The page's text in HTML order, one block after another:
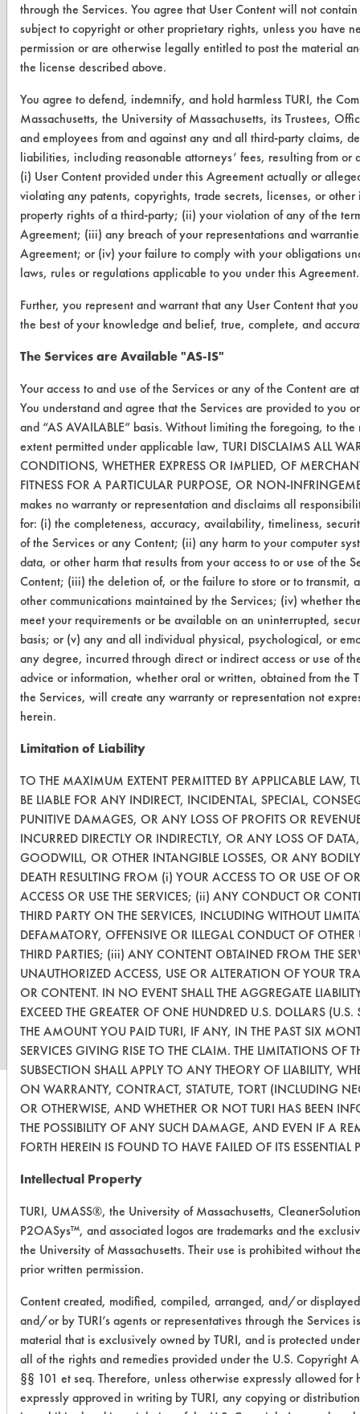
www.turi.org
CLEANERSOLUTIONS
Find a Product
Replace a Solvent
Safety Evaluation
Browse Client Types
Parts Description Search
VENDORS
Vendor/Product Search
Browse Vendors
FORMS
Client Test Request Form
Vendor Form
ABOUT
About CleanerSolutions
Database Demos
Help Topics
TURI Laboratory Home
Terms and Conditions
CONTACT
Visit our blog
CleanBreak
www.turi.org
through the Services. You agree that User Content will not
subject to copyright or other proprietary rights, unless you have
permission or are otherwise legally entitled to post the material
the license described above.
You agree to defend, indemnify, and hold harmless TURI, the
Massachusetts, the University of Massachusetts, its Trustees,
and employees from and against any and all third-party claims,
liabilities, including reasonable attorneys’ fees, resulting from or
(i) User Content provided under this Agreement actually or
violating any patents, copyrights, trade secrets, licenses, or
property rights of a third-party; (ii) your violation of any of the
Agreement; (iii) any breach of your representations and
Agreement; or (iv) your failure to comply with your obligations
laws, rules or regulations applicable to you under this Agreement.
Further, you represent and warrant that any User Content that
the best of your knowledge and belief, true, complete, and
The Services are Available "AS-IS"
Your access to and use of the Services or any of the Content are
You understand and agree that the Services are provided to you
and “AS AVAILABLE” basis. Without limiting the foregoing, to the
extent permitted under applicable law, TURI DISCLAIMS ALL
CONDITIONS, WHETHER EXPRESS OR IMPLIED, OF
FITNESS FOR A PARTICULAR PURPOSE, OR NON-
makes no warranty or representation and disclaims all
for: (i) the completeness, accuracy, availability, timeliness,
of the Services or any Content; (ii) any harm to your computer
data, or other harm that results from your access to or use of the
Content; (iii) the deletion of, or the failure to store or to transmit,
other communications maintained by the Services; (iv) whether
meet your requirements or be available on an uninterrupted,
basis; or (v) any and all individual physical, psychological, or
any degree, incurred through direct or indirect access or use of
advice or information, whether oral or written, obtained from the
the Services, will create any warranty or representation not
herein.
Limitation of Liability
TO THE MAXIMUM EXTENT PERMITTED BY APPLICABLE LAW,
BE LIABLE FOR ANY INDIRECT, INCIDENTAL, SPECIAL,
PUNITIVE DAMAGES, OR ANY LOSS OF PROFITS OR
INCURRED DIRECTLY OR INDIRECTLY, OR ANY LOSS OF
GOODWILL, OR OTHER INTANGIBLE LOSSES, OR ANY
DEATH RESULTING FROM (i) YOUR ACCESS TO OR USE OF
ACCESS OR USE THE SERVICES; (ii) ANY CONDUCT OR
THIRD PARTY ON THE SERVICES, INCLUDING WITHOUT
DEFAMATORY, OFFENSIVE OR ILLEGAL CONDUCT OF OTHER
THIRD PARTIES; (iii) ANY CONTENT OBTAINED FROM THE
UNAUTHORIZED ACCESS, USE OR ALTERATION OF YOUR
OR CONTENT. IN NO EVENT SHALL THE AGGREGATE
EXCEED THE GREATER OF ONE HUNDRED U.S. DOLLARS
THE AMOUNT YOU PAID TURI, IF ANY, IN THE PAST SIX
SERVICES GIVING RISE TO THE CLAIM. THE LIMITATIONS OF
SUBSECTION SHALL APPLY TO ANY THEORY OF LIABILITY,
ON WARRANTY, CONTRACT, STATUTE, TORT (INCLUDING
OR OTHERWISE, AND WHETHER OR NOT TURI HAS BEEN
THE POSSIBILITY OF ANY SUCH DAMAGE, AND EVEN IF A
FORTH HEREIN IS FOUND TO HAVE FAILED OF ITS ESSENTIAL
Intellectual Property
TURI, UMASS®, the University of Massachusetts,
P2OASys™, and associated logos are trademarks and the
the University of Massachusetts. Their use is prohibited without
prior written permission.
Content created, modified, compiled, arranged, and/or
and/or by TURI’s agents or representatives through the Services
material that is exclusively owned by TURI, and is protected
all of the rights and remedies provided under the U.S. Copyright
§§ 101 et seq. Therefore, unless otherwise expressly allowed for
expressly approved in writing by TURI, any copying or